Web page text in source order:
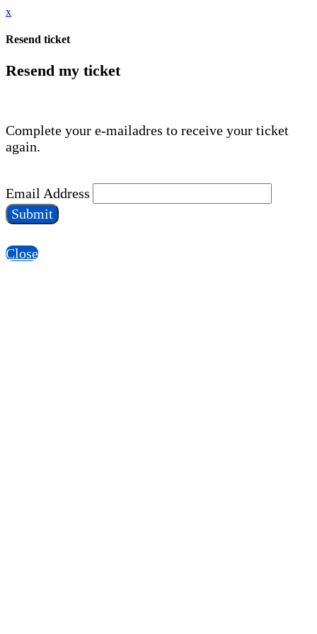
x
Resend ticket
Resend my ticket
Complete your e-mailadres to receive your ticket
again.
Email Address
Submit
Close